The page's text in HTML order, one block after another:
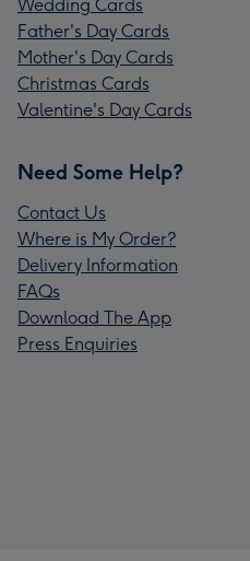
Wedding Cards
Father's Day Cards
Mother's Day Cards
Christmas Cards
Valentine's Day Cards
Need Some Help?
Contact Us
Where is My Order?
Delivery Information
FAQs
Download The App
Press Enquiries